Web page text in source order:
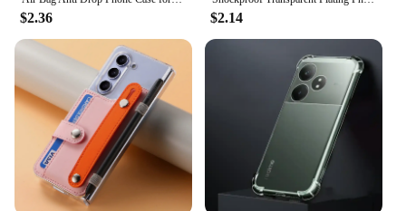
$2.36 $2.14